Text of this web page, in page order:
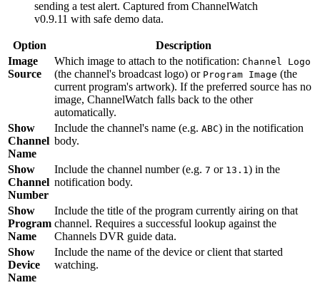
sending a test alert. Captured from ChannelWatch
v0.9.11 with safe demo data.
Option
Description
Image
Source
Which image to attach to the notification: Channel Logo
(the channel's broadcast logo) or Program Image (the
current program's artwork). If the preferred source has no
image, ChannelWatch falls back to the other
automatically.
Show
Channel
Name
Include the channel's name (e.g. ABC) in the notification
body.
Show
Channel
Number
Include the channel number (e.g. 7 or 13.1) in the
notification body.
Show
Program
Name
Include the title of the program currently airing on that
channel. Requires a successful lookup against the
Channels DVR guide data.
Show
Device
Name
Include the name of the device or client that started
watching.